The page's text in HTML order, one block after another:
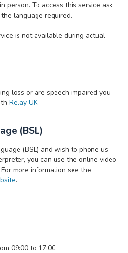
person. To access this service ask
language required.
is not available during actual
loss or are speech impaired you
Relay UK.
(BSL)
(BSL) and wish to phone us
you can use the online video
more information see the
.
09:00 to 17:00